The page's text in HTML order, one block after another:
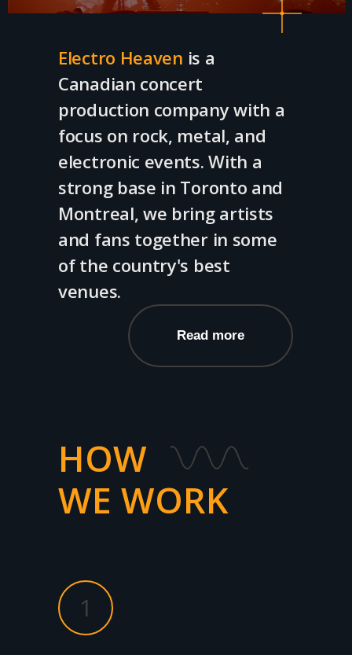
Electro Heaven is a
Canadian concert
production company with a
focus on rock, metal, and
electronic events. With a
strong base in Toronto and
Montreal, we bring artists
and fans together in some
of the country's best
venues.
Read more
1
HOW
WE WORK